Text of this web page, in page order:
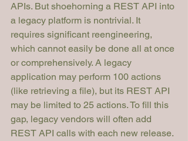
APIs. But shoehorning a REST API into
a legacy platform is nontrivial. It
requires significant reengineering,
which cannot easily be done all at once
or comprehensively. A legacy
application may perform 100 actions
(like retrieving a file), but its REST API
may be limited to 25 actions. To fill this
gap, legacy vendors will often add
REST API calls with each new release.